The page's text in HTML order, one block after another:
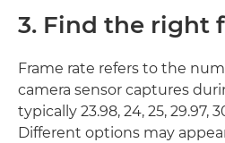
3. Find the right
Frame rate refers to the
camera sensor captures
typically 23.98, 24, 25, 29.97,
Different options may